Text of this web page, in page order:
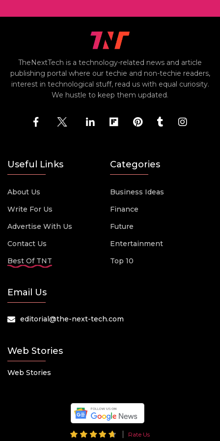
TheNextTech is a technology-related news and article
publishing portal where our techie and non-techie readers,
interest in technological stuff, read us with equal curiosity.
We hustle to keep them updated.
Useful Links
About Us
Write For Us
Advertise With Us
Contact Us
Best Of TNT
Categories
Business Ideas
Finance
Future
Entertainment
Top 10
Email Us
editorial@the-next-tech.com
Web Stories
Web Stories
Rate Us